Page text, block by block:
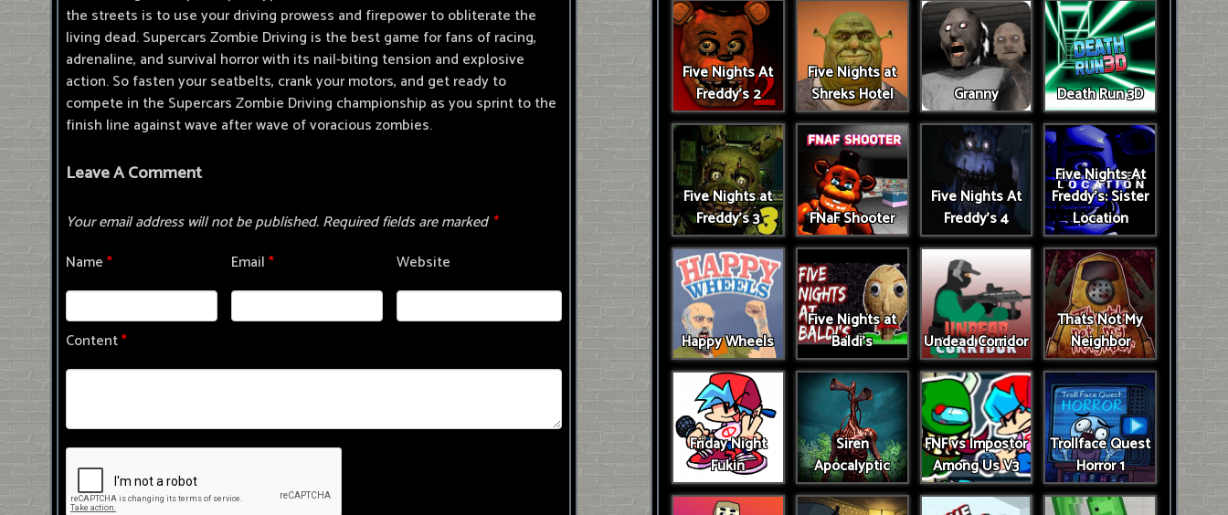
the streets is to use your driving prowess and firepower to obliterate the
living dead. Supercars Zombie Driving is the best game for fans of racing,
adrenaline, and survival horror with its nail-biting tension and explosive
action. So fasten your seatbelts, crank your motors, and get ready to
compete in the Supercars Zombie Driving championship as you sprint to the
finish line against wave after wave of voracious zombies.
Leave A Comment
Your email address will not be published.Required fields are marked*
Name* Email* Website
Content*
Five Nights At
Freddy's 2
Five Nights at
Shreks Hotel
Granny Death Run 3D
Five Nights at
Freddy's 3
FNaF Shooter
Five Nights At
Freddy's 4
Five Nights At
Freddy's: Sister
Location
Happy Wheels
Five Nights at
Baldi's
Undead Corridor
Thats Not My
Neighbor
Friday Night
Fukin
Siren
Apocalyptic
FNF vs Impostor
Among Us V3
Trollface Quest
Horror 1